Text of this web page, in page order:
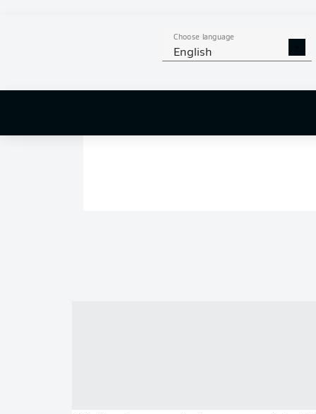
Choose language
English